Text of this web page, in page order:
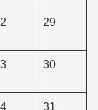
29
30
31